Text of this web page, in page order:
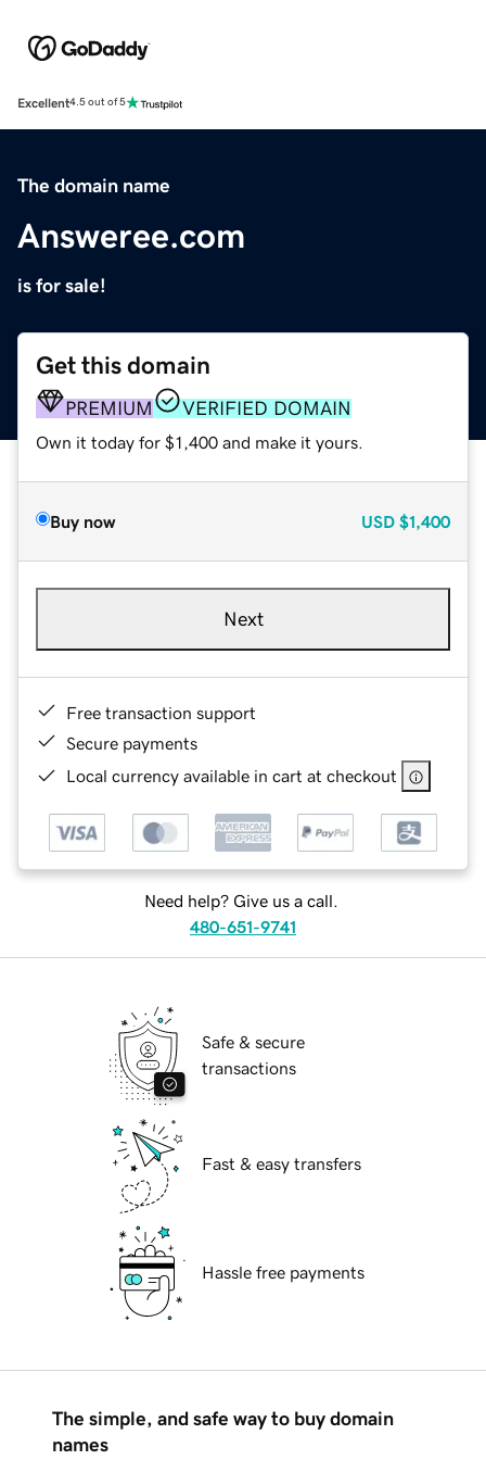
Excellent4.5 out of 5
The domain name
Answeree.com
is for sale!
Get this domain
PREMIUM VERIFIED DOMAIN
Own it today for $1,400 and make it yours.
Buy now USD $1,400
Next
Free transaction support
Secure payments
Local currency available in cart at checkout
Need help? Give us a call.
480-651-9741
Safe & secure
transactions
Fast & easy transfers
Hassle free payments
The simple, and safe way to buy domain
names